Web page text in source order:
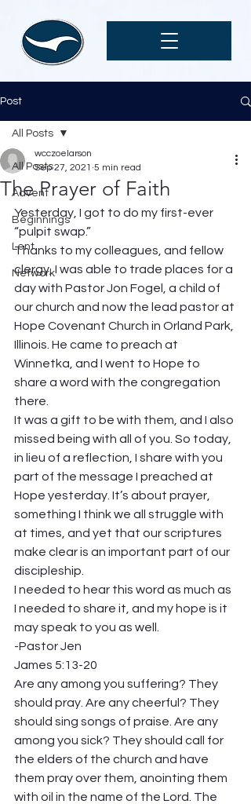
Post
All Posts
Advent
Beginnings
Lent
Network
All Posts
The Prayer of Faith
wcczoelarson
Sep 27, 2021 5 min read
Yesterday, I got to do my first-ever
“pulpit swap.”
Thanks to my colleagues, and fellow
clergy, I was able to trade places for a
day with Pastor Jon Fogel, a child of
our church and now the lead pastor at
Hope Covenant Church in Orland Park,
Illinois. He came to preach at
Winnetka, and I went to Hope to
share a word with the congregation
there.
It was a gift to be with them, and I also
missed being with all of you. So today,
in lieu of a reflection, I share with you
part of the message I preached at
Hope yesterday. It’s about prayer,
something I think we all struggle with
at times, and yet that our scriptures
make clear is an important part of our
discipleship.
I needed to hear this word as much as
I needed to share it, and my hope is it
may speak to you as well.
-Pastor Jen
James 5:13-20
Are any among you suffering? They
should pray. Are any cheerful? They
should sing songs of praise. Are any
among you sick? They should call for
the elders of the church and have
them pray over them, anointing them
with oil in the name of the Lord. The